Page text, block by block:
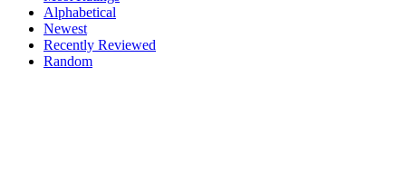
Alphabetical
Newest
Recently Reviewed
Random